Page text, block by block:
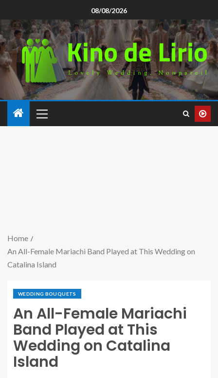
08/08/2026
Home
An All-Female Mariachi Band Played at This Wedding on
Catalina Island
WEDDING BOUQUETS
An All-Female Mariachi
Band Played at This
Wedding on Catalina
Island